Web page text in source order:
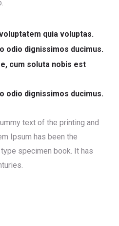
quia voluptas.
odio dignissimos ducimus.
cum soluta nobis est
odio dignissimos ducimus.
text of the printing and
Ipsum has been the
specimen book. It has